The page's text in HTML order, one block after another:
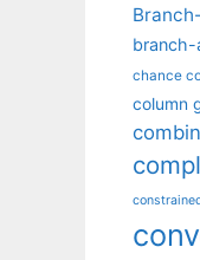
chance
column